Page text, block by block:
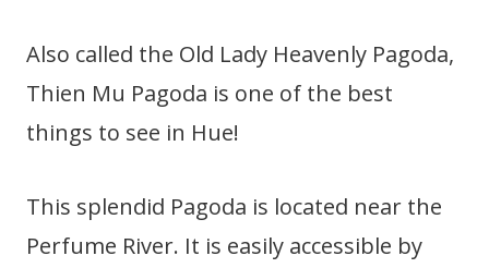
Also called the Old Lady Heavenly Pagoda,
Thien Mu Pagoda is one of the best
things to see in Hue!
This splendid Pagoda is located near the
Perfume River. It is easily accessible by